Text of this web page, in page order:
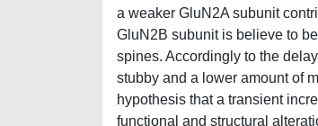
a weaker GluN2A subunit
GluN2B subunit is believe to
spines. Accordingly to the
stubby and a lower amount of
hypothesis that a transient
functional and structural